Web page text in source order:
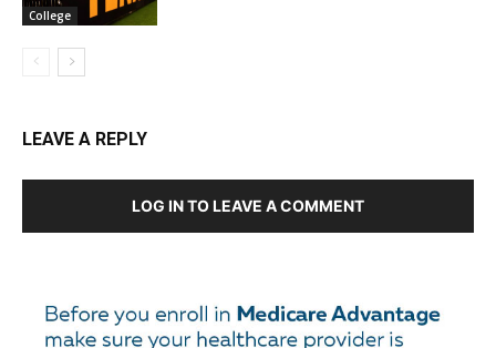
College
LEAVE A REPLY
LOG IN TO LEAVE A COMMENT